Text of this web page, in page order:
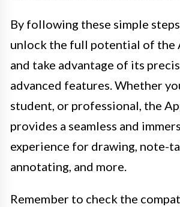
By following these simple
unlock the full potential of the
and take advantage of its
advanced features. Whether
student, or professional, the
provides a seamless and
experience for drawing, note-
annotating, and more.
Remember to check the